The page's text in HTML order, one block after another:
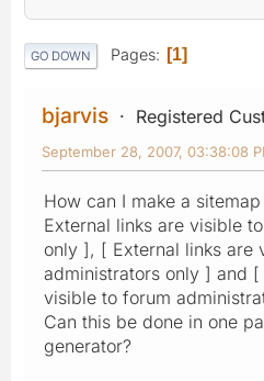
GO DOWN Pages 1
bjarvis Registered
September 28, 2007, 03:38:08
How can I make a
External links are visible
only ], [ External links are
administrators only ] and
visible to forum
Can this be done in one
generator?